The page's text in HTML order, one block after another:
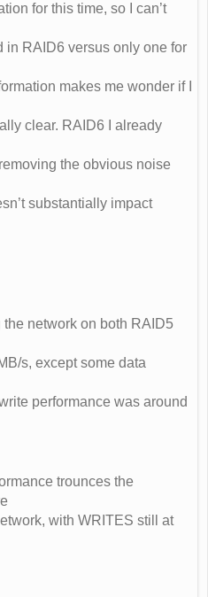
for this time, so I can’t
in RAID6 versus only one for
makes me wonder if I
clear. RAID6 I already
the obvious noise
substantially impact
network on both RAID5
s, except some data
performance was around
trounces the
with WRITES still at